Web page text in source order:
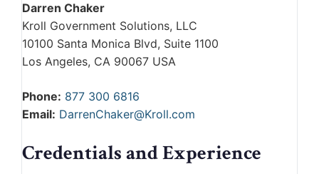
Darren Chaker
Kroll Government Solutions, LLC
10100 Santa Monica Blvd, Suite 1100
Los Angeles, CA 90067 USA
Phone: 877 300 6816
Email: DarrenChaker@Kroll.com
Credentials and Experience